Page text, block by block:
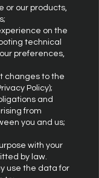
our products,
on the
technical
preferences,
to the
Policy);
and
from
you and us;
with your
by law.
use the data for